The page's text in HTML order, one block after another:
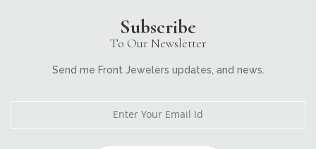
Subscribe
To Our Newsletter
Send me Front Jewelers updates, and news.